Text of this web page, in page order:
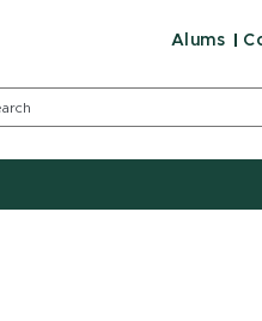
Alums